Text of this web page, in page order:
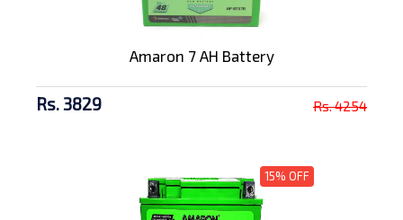
Amaron 7 AH Battery
Rs. 3829 Rs. 4254
15% OFF